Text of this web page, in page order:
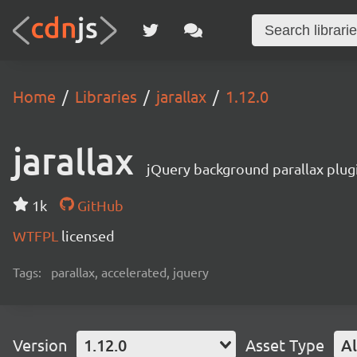
Home Libraries jarallax 1.12.0
jarallax jQuery background parallax
1k
GitHub
WTFPL licensed
Tags: parallax, accelerated, jquery
Version 1.12.0 Asset Type